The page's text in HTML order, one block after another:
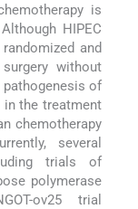
is
HIPEC
and
without
of
in the treatment
chemotherapy
several
trials of
polymerase
ov25 trial